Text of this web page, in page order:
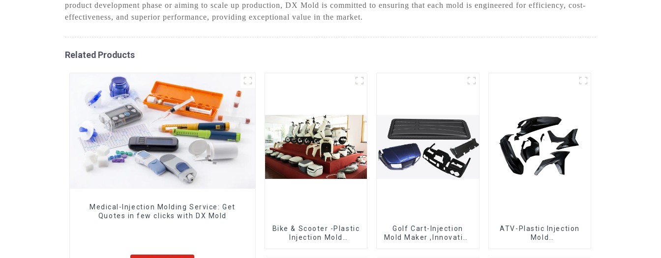
product development phase or aiming to scale up production, DX Mold is committed to ensuring that each mold is engineered for efficiency, cost-
effectiveness, and superior performance, providing exceptional value in the market.
Related Products
Medical-Injection Molding Service: Get
Quotes in few clicks with DX Mold
Bike & Scooter -Plastic
Injection Mold
Golf Cart-Injection
Mold Maker ,Innovative
ATV-Plastic Injection
Mold